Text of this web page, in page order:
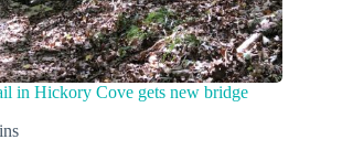
in Hickory Cove gets new bridge